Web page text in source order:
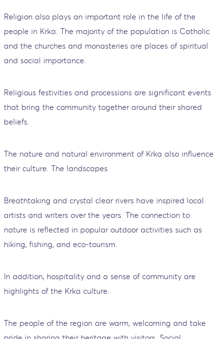
Religion also plays an important role in the life of the
people in Krka. The majority of the population is Catholic
and the churches and monasteries are places of spiritual
and social importance.
Religious festivities and processions are significant events
that bring the community together around their shared
beliefs.
The nature and natural environment of Krka also influence
their culture. The landscapes
Breathtaking and crystal clear rivers have inspired local
artists and writers over the years. The connection to
nature is reflected in popular outdoor activities such as
hiking, fishing, and eco-tourism.
In addition, hospitality and a sense of community are
highlights of the Krka culture.
The people of the region are warm, welcoming and take